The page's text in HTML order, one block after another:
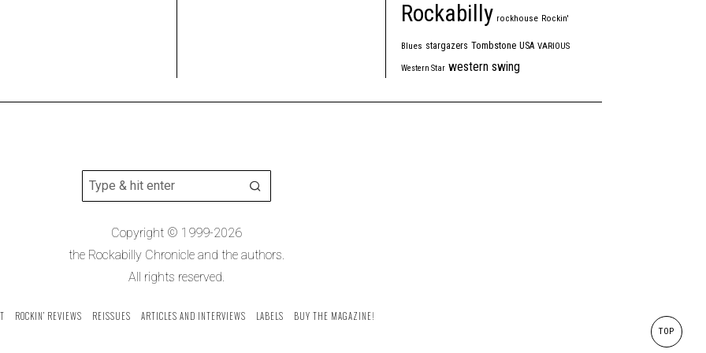
Rockabilly rockhouse Rockin'
Blues stargazers Tombstone USA VARIOUS
Western Star western swing
Copyright © 1999-2026
the Rockabilly Chronicle and the authors.
All rights reserved.
ROCKIN’ REVIEWS REISSUES ARTICLES AND INTERVIEWS LABELS BUY THE MAGAZINE!
TOP